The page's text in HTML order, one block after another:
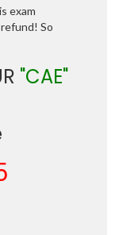
exam
So
"CAE"